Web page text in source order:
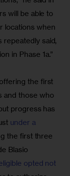
will be able to
locations when
repeatedly said,
in Phase 1a.”
the first
and those who
progress has
under a
the first three
Blasio
opted not